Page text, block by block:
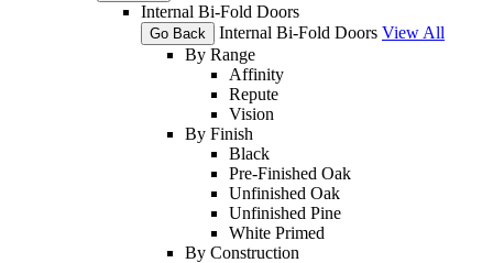
Internal Bi-Fold Doors
Go Back Internal Bi-Fold Doors View All
By Range
Affinity
Repute
Vision
By Finish
Black
Pre-Finished Oak
Unfinished Oak
Unfinished Pine
White Primed
By Construction